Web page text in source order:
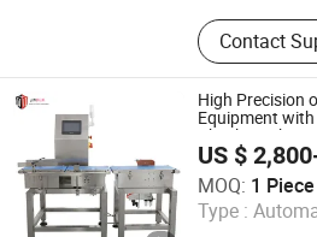
Flow Meter,
Weighing
Weighbridge,
Machine,
Contact
High Precision
Equipment with
Checkweigher
US $
MOQ: 1 Piece
Type :
Guangdong Jindun Electronic
Guangdong , China